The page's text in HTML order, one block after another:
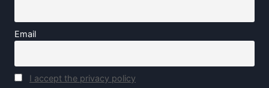
Email
I accept the privacy policy